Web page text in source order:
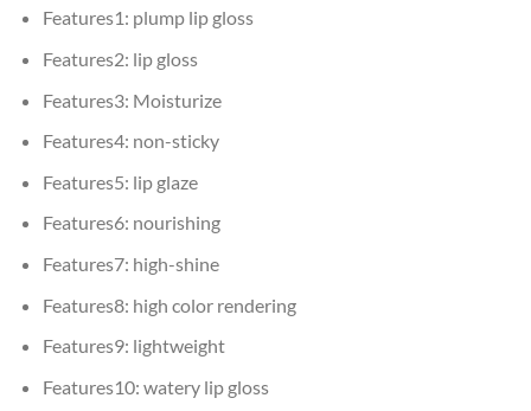
Features1: plump lip gloss
Features2: lip gloss
Features3: Moisturize
Features4: non-sticky
Features5: lip glaze
Features6: nourishing
Features7: high-shine
Features8: high color rendering
Features9: lightweight
Features10: watery lip gloss